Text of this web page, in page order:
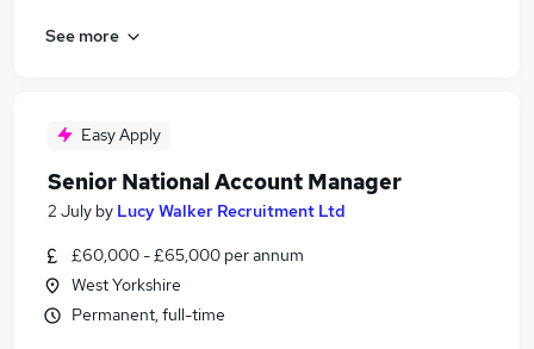
See more
Easy Apply
Senior National Account Manager
2 July by Lucy Walker Recruitment Ltd
£60,000 - £65,000 per annum
West Yorkshire
Permanent, full-time